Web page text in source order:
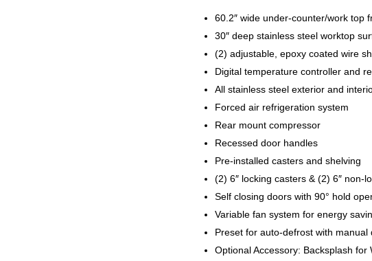
60.2″ wide under-counter/work top
30″ deep stainless steel worktop
(2) adjustable, epoxy coated wire
Digital temperature controller and
All stainless steel exterior and
Forced air refrigeration system
Rear mount compressor
Recessed door handles
Pre-installed casters and shelving
(2) 6″ locking casters & (2) 6″ non-
Self closing doors with 90° hold
Variable fan system for energy
Preset for auto-defrost with
Optional Accessory: Backsplash